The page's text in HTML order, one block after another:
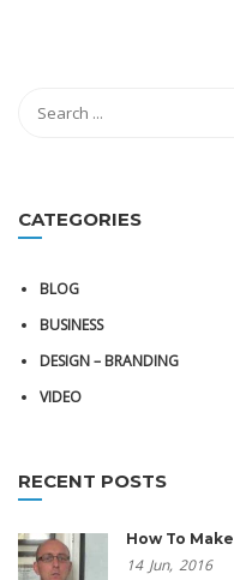
CATEGORIES
BLOG
BUSINESS
DESIGN – BRANDING
VIDEO
RECENT POSTS
How To
14 Jun, 2016